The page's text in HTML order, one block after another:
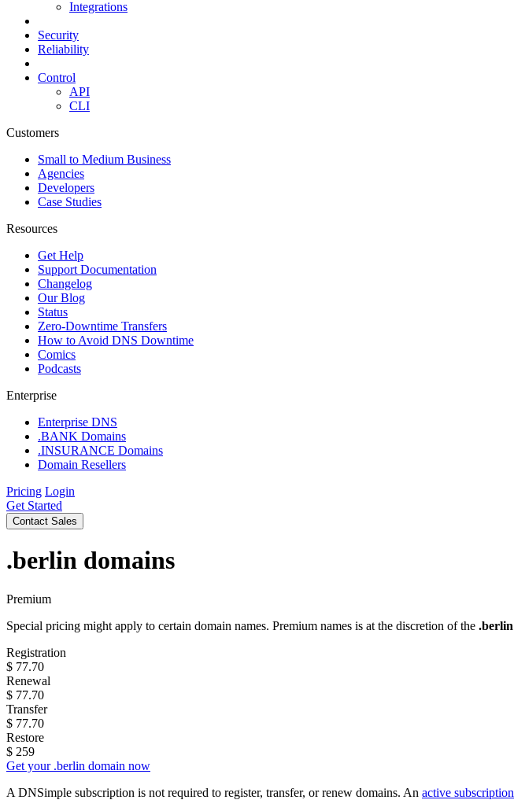
Integrations
Security
Reliability
Control
API
CLI
Customers
Small to Medium Business
Agencies
Developers
Case Studies
Resources
Get Help
Support Documentation
Changelog
Our Blog
Status
Zero-Downtime Transfers
How to Avoid DNS Downtime
Comics
Podcasts
Enterprise
Enterprise DNS
.BANK Domains
.INSURANCE Domains
Domain Resellers
Pricing Login
Get Started
Contact Sales
.berlin domains
Premium
Special pricing might apply to certain domain names. Premium names is at the discretion of the .berlin
Registration
$ 77.70
Renewal
$ 77.70
Transfer
$ 77.70
Restore
$ 259
Get your .berlin domain now
A DNSimple subscription is not required to register, transfer, or renew domains. An active subscription